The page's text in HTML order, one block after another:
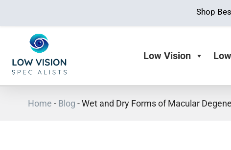
Low Vision
Home - Blog -Wet and Dry Forms of Macular
Shop